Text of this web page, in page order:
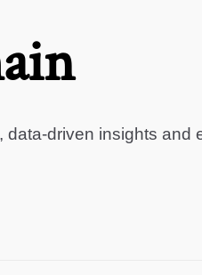
driven insights and